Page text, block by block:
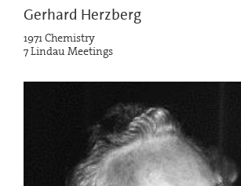
Gerhard Herzberg
1971 Chemistry
7 Lindau Meetings